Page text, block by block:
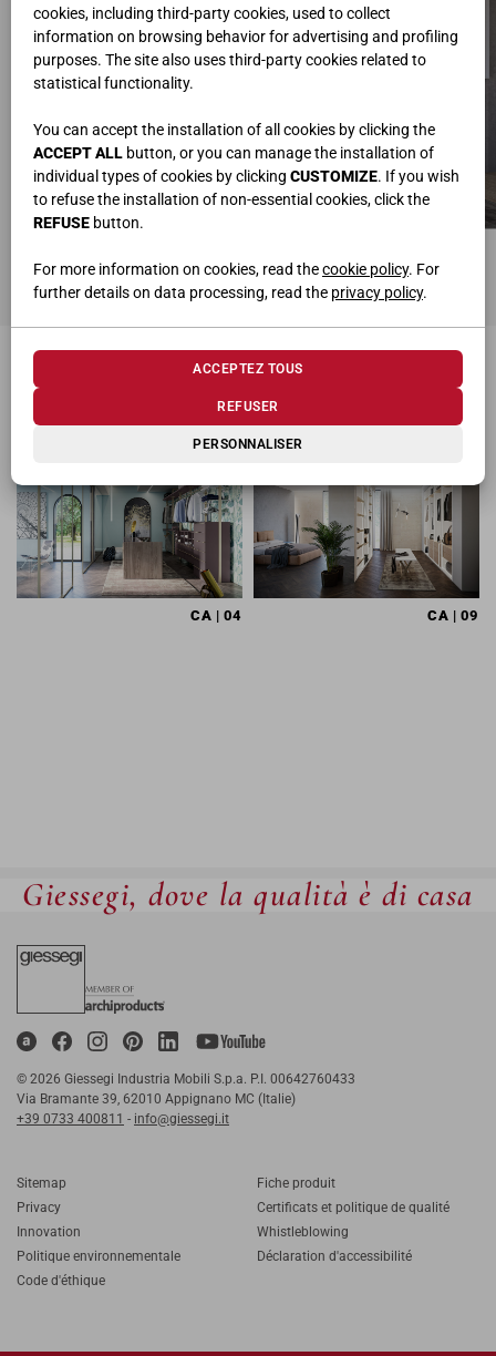
cookies, including third-party cookies, used to collect
information on browsing behavior for advertising and profiling
purposes. The site also uses third-party cookies related to
statistical functionality.
You can accept the installation of all cookies by clicking the
ACCEPT ALL button, or you can manage the installation of
individual types of cookies by clicking CUSTOMIZE. If you wish
to refuse the installation of non-essential cookies, click the
REFUSE button.
For more information on cookies, read thecookie policy. For
further details on data processing, read the privacy policy.
PERSONNALISER
REFUSER
ACCEPTEZ TOUS
CA | 04 CA | 09
Giessegi, dove la qualità è di casa
© 2026 Giessegi Industria Mobili S.p.a. P.I. 00642760433
Via Bramante 39, 62010 Appignano MC (Italie)
+39 0733 400811 - info@giessegi.it
Sitemap
Privacy
Innovation
Politique environnementale
Code d'éthique
Fiche produit
Certificats et politique de qualité
Whistleblowing
Déclaration d'accessibilité